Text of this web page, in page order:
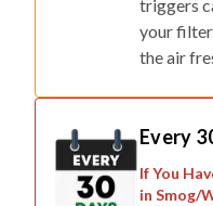
triggers
your filter
the air
Every
If You
in Smog/